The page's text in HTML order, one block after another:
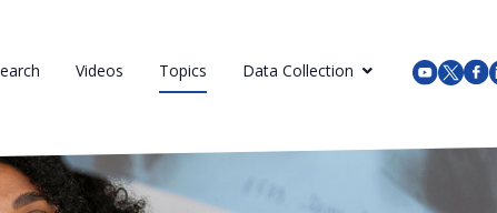
Videos Topics Data Collection